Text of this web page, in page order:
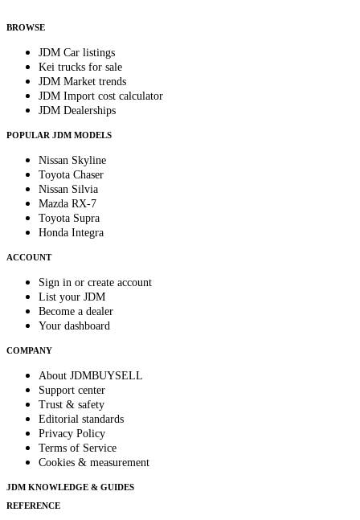
BROWSE
JDM Car listings
Kei trucks for sale
JDM Market trends
JDM Import cost calculator
JDM Dealerships
POPULAR JDM MODELS
Nissan Skyline
Toyota Chaser
Nissan Silvia
Mazda RX-7
Toyota Supra
Honda Integra
ACCOUNT
Sign in or create account
List your JDM
Become a dealer
Your dashboard
COMPANY
About JDMBUYSELL
Support center
Trust & safety
Editorial standards
Privacy Policy
Terms of Service
Cookies & measurement
JDM KNOWLEDGE & GUIDES
REFERENCE